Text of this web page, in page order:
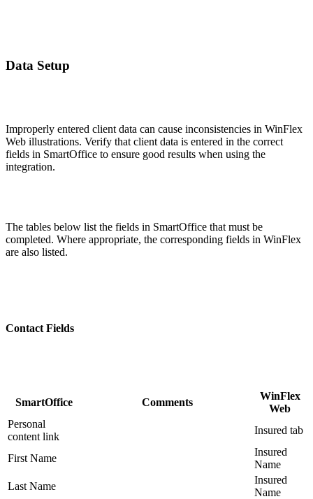
Data Setup
Improperly entered client data can cause inconsistencies in WinFlex
Web illustrations. Verify that client data is entered in the correct
fields in SmartOffice to ensure good results when using the
integration.
The tables below list the fields in SmartOffice that must be
completed. Where appropriate, the corresponding fields in WinFlex
are also listed.
Contact Fields
SmartOffice Comments
WinFlex
Web
Personal
content link
Insured tab
First Name
Insured
Name
Last Name
Insured
Name